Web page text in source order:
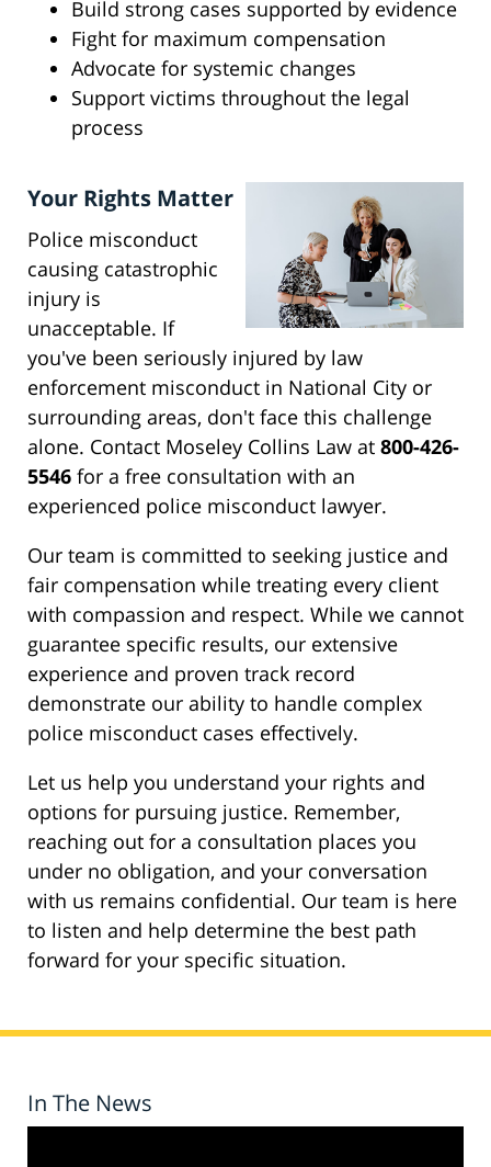
Build strong cases supported by evidence
Fight for maximum compensation
Advocate for systemic changes
Support victims throughout the legal
process
Your Rights Matter
Police misconduct
causing catastrophic
injury is
unacceptable. If
you've been seriously injured by law
enforcement misconduct in National City or
surrounding areas, don't face this challenge
alone. Contact Moseley Collins Law at 800-426-
5546 for a free consultation with an
experienced police misconduct lawyer.
Our team is committed to seeking justice and
fair compensation while treating every client
with compassion and respect. While we cannot
guarantee specific results, our extensive
experience and proven track record
demonstrate our ability to handle complex
police misconduct cases effectively.
Let us help you understand your rights and
options for pursuing justice. Remember,
reaching out for a consultation places you
under no obligation, and your conversation
with us remains confidential. Our team is here
to listen and help determine the best path
forward for your specific situation.
In The News